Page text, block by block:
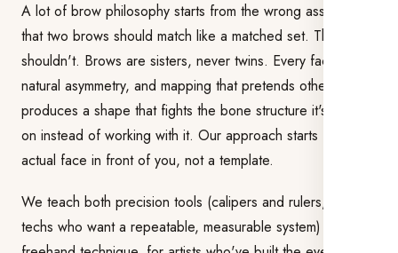
A lot of brow philosophy starts from the wrong assumption:
that two brows should match like a matched set. They
shouldn't. Brows are sisters, never twins. Every face has
natural asymmetry, and mapping that pretends otherwise
produces a shape that fights the bone structure it's sitting
on instead of working with it. Our approach starts from the
actual face in front of you, not a template.
We teach both precision tools (calipers and rulers, for
techs who want a repeatable, measurable system) and